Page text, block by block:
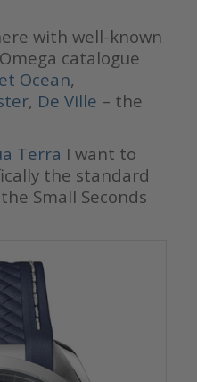
with well-known
catalogue
Ocean,
, De Ville – the
Terra I want to
the standard
Small Seconds